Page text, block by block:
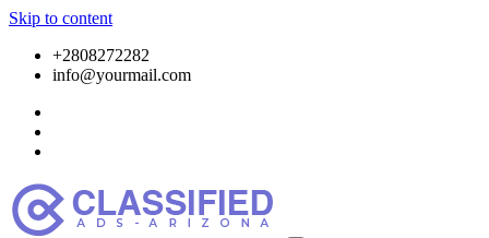
Skip to content
+2808272282
info@yourmail.com